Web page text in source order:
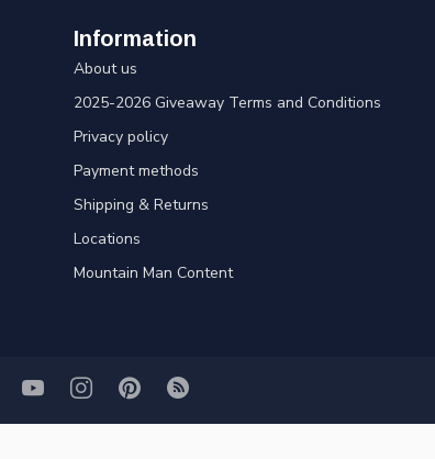
Information
About us
2025-2026 Giveaway Terms and Conditions
Privacy policy
Payment methods
Shipping & Returns
Locations
Mountain Man Content